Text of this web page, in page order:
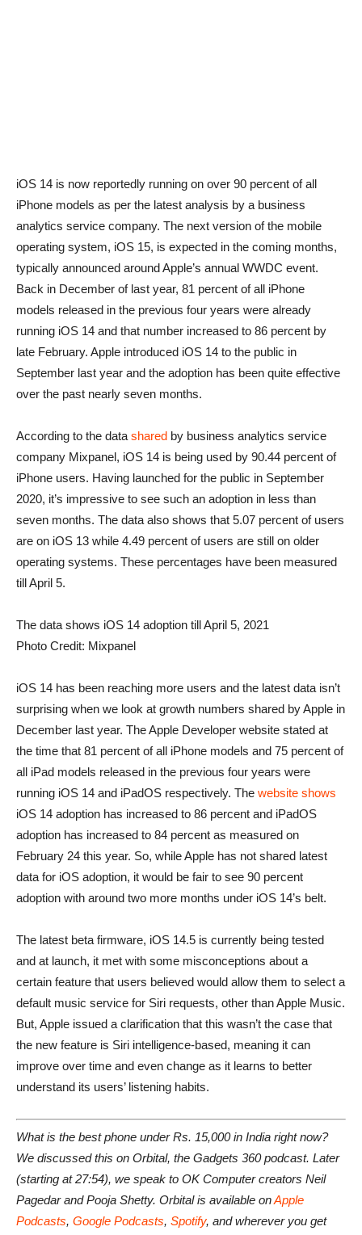
iOS 14 is now reportedly running on over 90 percent of all
iPhone models as per the latest analysis by a business
analytics service company. The next version of the mobile
operating system, iOS 15, is expected in the coming months,
typically announced around Apple’s annual WWDC event.
Back in December of last year, 81 percent of all iPhone
models released in the previous four years were already
running iOS 14 and that number increased to 86 percent by
late February. Apple introduced iOS 14 to the public in
September last year and the adoption has been quite effective
over the past nearly seven months.
According to the data shared by business analytics service
company Mixpanel, iOS 14 is being used by 90.44 percent of
iPhone users. Having launched for the public in September
2020, it’s impressive to see such an adoption in less than
seven months. The data also shows that 5.07 percent of users
are on iOS 13 while 4.49 percent of users are still on older
operating systems. These percentages have been measured
till April 5.
The data shows iOS 14 adoption till April 5, 2021
Photo Credit: Mixpanel
iOS 14 has been reaching more users and the latest data isn’t
surprising when we look at growth numbers shared by Apple in
December last year. The Apple Developer website stated at
the time that 81 percent of all iPhone models and 75 percent of
all iPad models released in the previous four years were
running iOS 14 and iPadOS respectively. The website shows
iOS 14 adoption has increased to 86 percent and iPadOS
adoption has increased to 84 percent as measured on
February 24 this year. So, while Apple has not shared latest
data for iOS adoption, it would be fair to see 90 percent
adoption with around two more months under iOS 14’s belt.
The latest beta firmware, iOS 14.5 is currently being tested
and at launch, it met with some misconceptions about a
certain feature that users believed would allow them to select a
default music service for Siri requests, other than Apple Music.
But, Apple issued a clarification that this wasn’t the case that
the new feature is Siri intelligence-based, meaning it can
improve over time and even change as it learns to better
understand its users’ listening habits.
What is the best phone under Rs. 15,000 in India right now?
We discussed this on Orbital, the Gadgets 360 podcast. Later
(starting at 27:54), we speak to OK Computer creators Neil
Pagedar and Pooja Shetty. Orbital is available onApple
Podcasts, Google Podcasts, Spotify, and wherever you get